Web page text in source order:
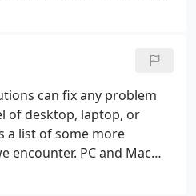
or laptop computer
can fix any problem
of desktop, laptop, or
a list of some more
encounter. PC and Mac